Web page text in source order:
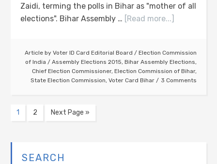
Zaidi, terming the polls in Bihar as "mother of all
elections". Bihar Assembly … [Read more...]
Article by Voter ID Card Editorial Board / Election Commission
of India / Assembly Elections 2015, Bihar Assembly Elections,
Chief Election Commissioner, Election Commission of Bihar,
State Election Commission, Voter Card Bihar 3 Comments
1 2 Next Page »
SEARCH